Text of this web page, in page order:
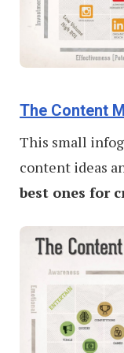
The Content
This small
content ideas
best ones for